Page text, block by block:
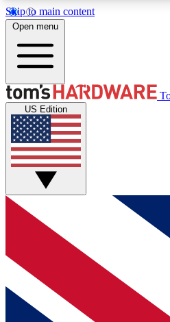
Skip to main content
MEMBER
Get started with free access
discussions.
Open menu
US Edition